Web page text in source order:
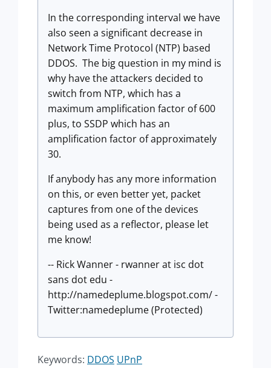
In the corresponding interval we have
also seen a significant decrease in
Network Time Protocol (NTP) based
DDOS. The big question in my mind is
why have the attackers decided to
switch from NTP, which has a
maximum amplification factor of 600
plus, to SSDP which has an
amplification factor of approximately
30.
If anybody has any more information
on this, or even better yet, packet
captures from one of the devices
being used as a reflector, please let
me know!
-- Rick Wanner - rwanner at isc dot
sans dot edu -
http://namedeplume.blogspot.com/ -
Twitter:namedeplume (Protected)
Keywords: DDOS UPnP